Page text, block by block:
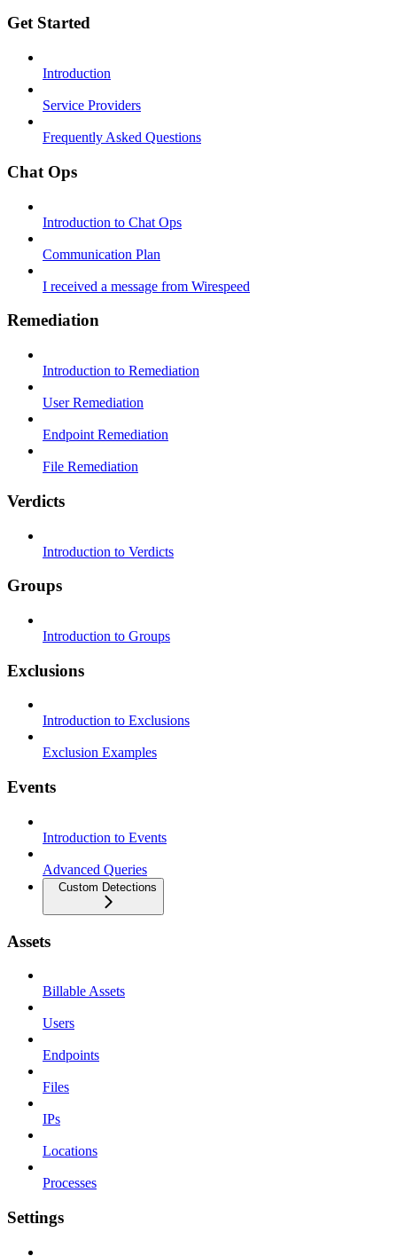
Get Started
Introduction
Service Providers
Frequently Asked Questions
Chat Ops
Introduction to Chat Ops
Communication Plan
I received a message from Wirespeed
Remediation
Introduction to Remediation
User Remediation
Endpoint Remediation
File Remediation
Verdicts
Introduction to Verdicts
Groups
Introduction to Groups
Exclusions
Introduction to Exclusions
Exclusion Examples
Events
Introduction to Events
Advanced Queries
Custom Detections
Assets
Billable Assets
Users
Endpoints
Files
IPs
Locations
Processes
Settings